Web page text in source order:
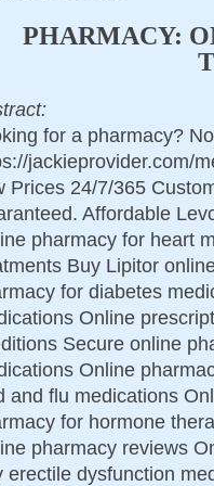
PHARMACY:
for a pharmacy?
jackieprovider.com/
Prices 24/7/365
Affordable
pharmacy for heart
Buy Lipitor
for diabetes
Online
Secure online
Online
and flu medications
for hormone
pharmacy reviews
erectile dysfunction